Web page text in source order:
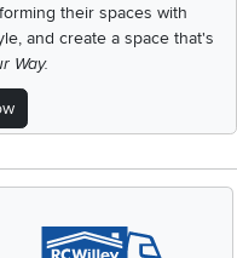
their spaces with
and create a space that's
Way.